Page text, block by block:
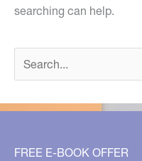
searching can help.
Search
for:
FREE E-BOOK OFFER